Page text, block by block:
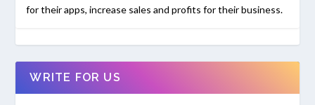
for their apps, increase sales and profits for their business.
WRITE FOR US